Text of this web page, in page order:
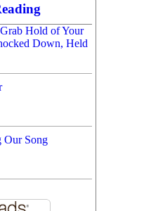
Hold of Your
Down, Held
Our Song